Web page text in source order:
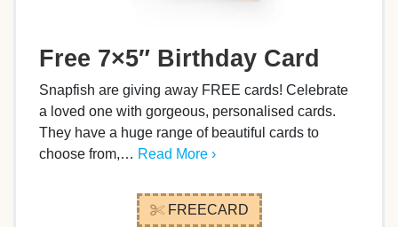
Free 7×5″ Birthday Card
Snapfish are giving away FREE cards! Celebrate
a loved one with gorgeous, personalised cards.
They have a huge range of beautiful cards to
choose from,… Read More ›
FREECARD